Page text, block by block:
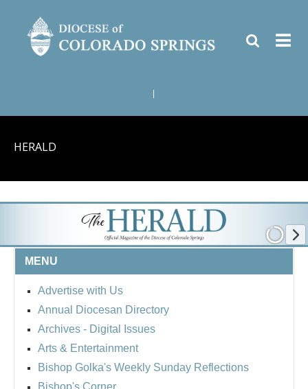
HERALD
MENU
Advertise with Us
Annual Diocesan Directory
Archives - Digital Issues
Arts & Entertainment
Bishop Golka's Weekly Sunday Reflections
Bishop's Corner